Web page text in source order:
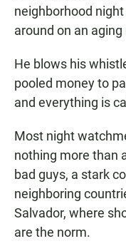
neighborhood
around on an
He blows his
pooled money to
and everything is
Most night
nothing more than
bad guys, a stark
neighboring
Salvador, where
are the norm.